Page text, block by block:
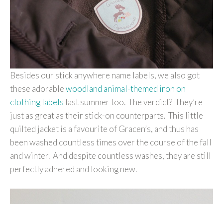
Besides our stick anywhere name labels, we also got
these adorablewoodland animal-themed iron on
clothing labels last summer too. The verdict? They’re
just as great as their stick-on counterparts. This little
quilted jacket is a favourite of Gracen’s, and thus has
been washed countless times over the course of the fall
and winter. And despite countless washes, they are still
perfectly adhered and looking new.